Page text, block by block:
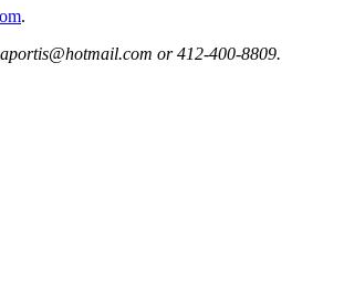
.
or 412-400-8809.